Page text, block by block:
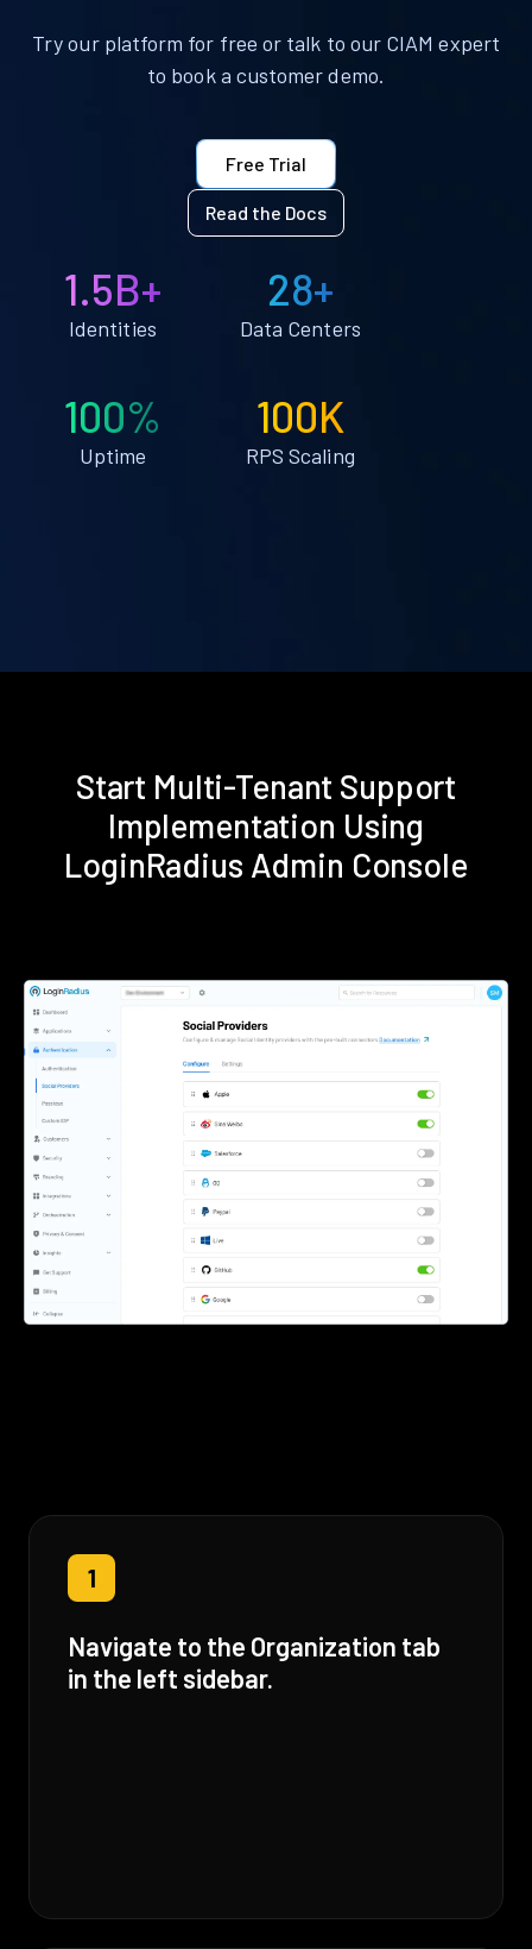
Try our platform for free or talk to our CIAM expert
to book a customer demo.
Free Trial
Read the Docs
1.5B+
Identities
28+
Data Centers
100%
Uptime
100K
RPS Scaling
Start Multi-Tenant Support
Implementation Using
LoginRadius Admin Console
1
Navigate to the Organization tab
in the left sidebar.